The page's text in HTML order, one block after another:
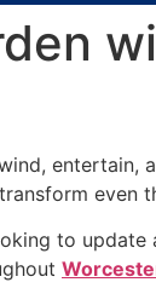
even
to